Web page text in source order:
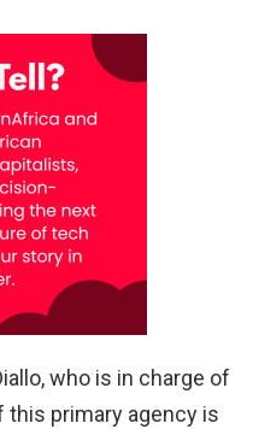
who is in charge of
this primary agency is